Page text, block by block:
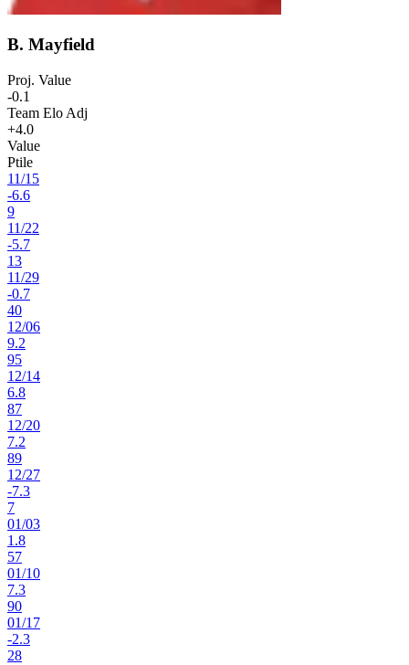
B. Mayfield
Proj. Value
-0.1
Team Elo Adj
+4.0
Value
Ptile
11/15
-6.6
9
11/22
-5.7
13
11/29
-0.7
40
12/06
9.2
95
12/14
6.8
87
12/20
7.2
89
12/27
-7.3
7
01/03
1.8
57
01/10
7.3
90
01/17
-2.3
28